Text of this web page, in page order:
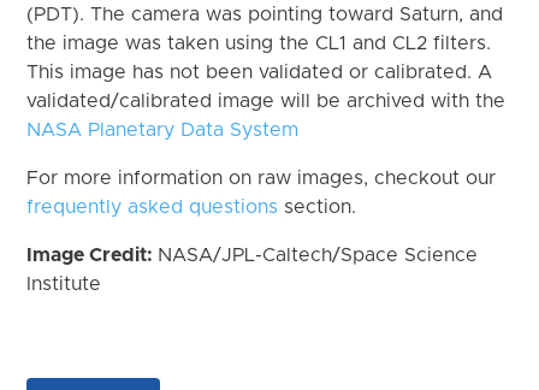
(PDT). The camera was pointing toward Saturn, and
the image was taken using the CL1 and CL2 filters.
This image has not been validated or calibrated. A
validated/calibrated image will be archived with the
NASA Planetary Data System
For more information on raw images, checkout our
frequently asked questions section.
Image Credit: NASA/JPL-Caltech/Space Science
Institute